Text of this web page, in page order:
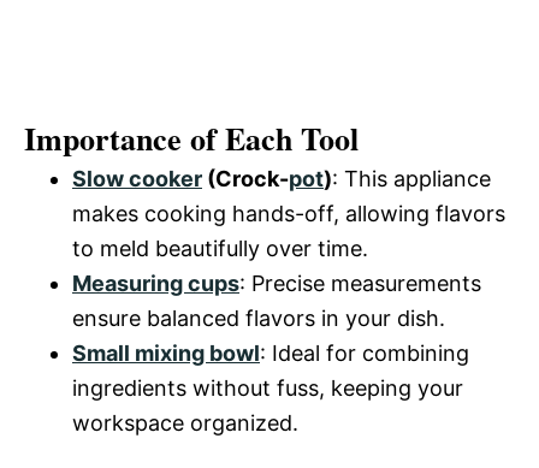
Importance of Each Tool
Slow cooker (Crock-pot): This appliance
makes cooking hands-off, allowing flavors
to meld beautifully over time.
Measuring cups: Precise measurements
ensure balanced flavors in your dish.
Small mixing bowl: Ideal for combining
ingredients without fuss, keeping your
workspace organized.